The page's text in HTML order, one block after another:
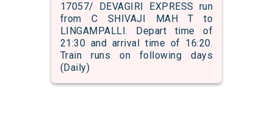
17057/ DEVAGIRI EXPRESS run
from C SHIVAJI MAH T to
LINGAMPALLI. Depart time of
21:30 and arrival time of 16:20.
Train runs on following days
(Daily)